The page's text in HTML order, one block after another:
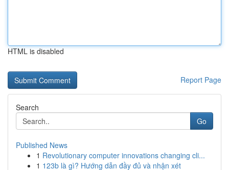
HTML is disabled
Report Page
Search
Go
Published News
1 Revolutionary computer innovations changing cli...
1 123b là gì? Hướng dẫn đầy đủ và nhận xét